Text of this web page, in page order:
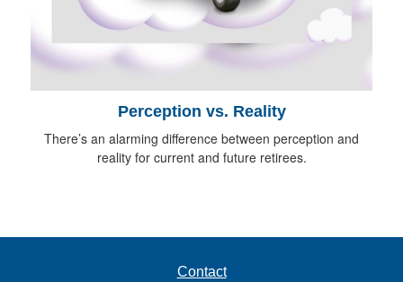
Perception vs. Reality
There’s an alarming difference between perception and
reality for current and future retirees.
Contact